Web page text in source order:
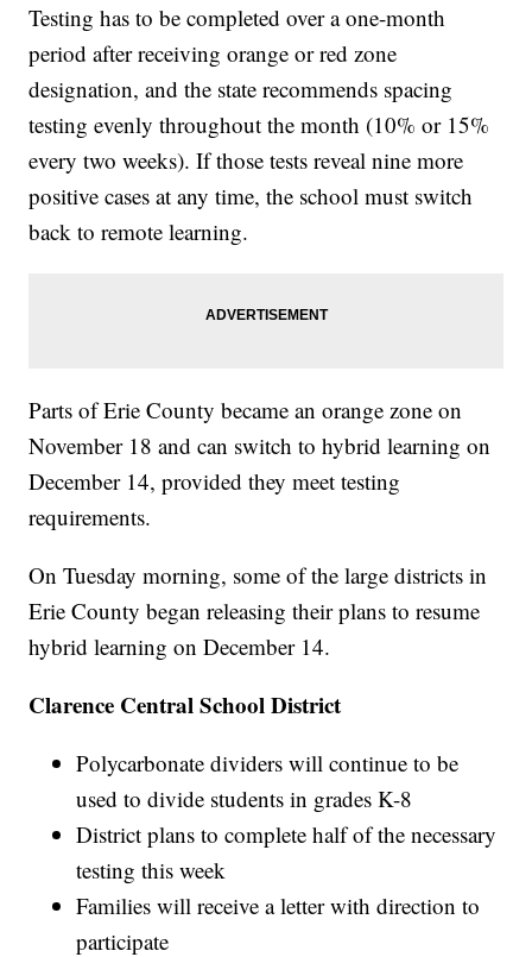
Testing has to be completed over a one-month
period after receiving orange or red zone
designation, and the state recommends spacing
testing evenly throughout the month (10% or 15%
every two weeks). If those tests reveal nine more
positive cases at any time, the school must switch
back to remote learning.
Parts of Erie County became an orange zone on
November 18 and can switch to hybrid learning on
December 14, provided they meet testing
requirements.
On Tuesday morning, some of the large districts in
Erie County began releasing their plans to resume
hybrid learning on December 14.
Clarence Central School District
Polycarbonate dividers will continue to be
used to divide students in grades K-8
District plans to complete half of the necessary
testing this week
Families will receive a letter with direction to
participate